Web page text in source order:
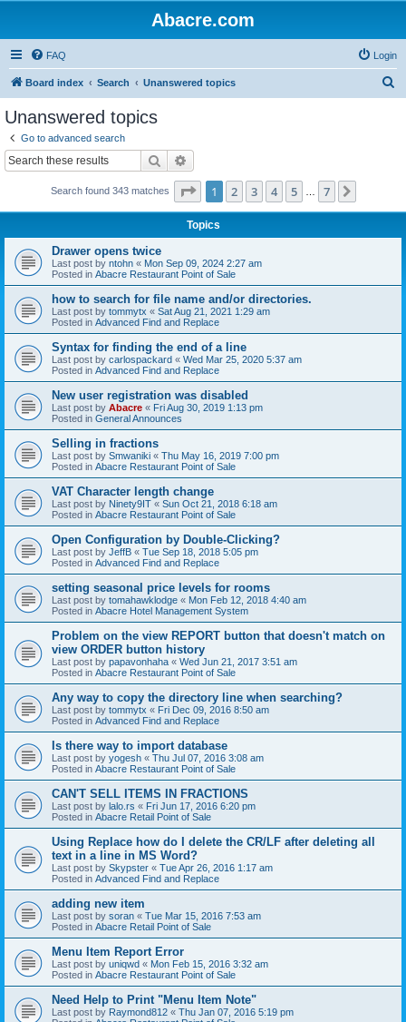
Abacre.com
FAQ Login
Board index Search Unanswered topics
Unanswered topics
Go to advanced search
Search
Search found 343 matches Page 1of 7
1 2 3 4 5 7
Topics
Drawer opens twice
Last post by ntohn « Mon Sep 09, 2024 2:27 am
Posted in Abacre Restaurant Point of Sale
how to search for file name and/or directories.
Last post by tommytx « Sat Aug 21, 2021 1:29 am
Posted in Advanced Find and Replace
Syntax for finding the end of a line
Last post by carlospackard « Wed Mar 25, 2020 5:37 am
Posted in Advanced Find and Replace
New user registration was disabled
Last post by Abacre « Fri Aug 30, 2019 1:13 pm
Posted in General Announces
Selling in fractions
Last post by Smwaniki « Thu May 16, 2019 7:00 pm
Posted in Abacre Restaurant Point of Sale
VAT Character length change
Last post by Ninety9IT « Sun Oct 21, 2018 6:18 am
Posted in Abacre Restaurant Point of Sale
Open Configuration by Double-Clicking?
Last post by JeffB « Tue Sep 18, 2018 5:05 pm
Posted in Advanced Find and Replace
setting seasonal price levels for rooms
Last post by tomahawklodge « Mon Feb 12, 2018 4:40 am
Posted in Abacre Hotel Management System
Problem on the view REPORT button that doesn't match on
view ORDER button history
Last post by papavonhaha « Wed Jun 21, 2017 3:51 am
Posted in Abacre Restaurant Point of Sale
Any way to copy the directory line when searching?
Last post by tommytx « Fri Dec 09, 2016 8:50 am
Posted in Advanced Find and Replace
Is there way to import database
Last post by yogesh « Thu Jul 07, 2016 3:08 am
Posted in Abacre Restaurant Point of Sale
CAN'T SELL ITEMS IN FRACTIONS
Last post by lalo.rs « Fri Jun 17, 2016 6:20 pm
Posted in Abacre Retail Point of Sale
Using Replace how do I delete the CR/LF after deleting all
text in a line in MS Word?
Last post by Skypster « Tue Apr 26, 2016 1:17 am
Posted in Advanced Find and Replace
adding new item
Last post by soran « Tue Mar 15, 2016 7:53 am
Posted in Abacre Retail Point of Sale
Menu Item Report Error
Last post by uniqwd « Mon Feb 15, 2016 3:32 am
Posted in Abacre Restaurant Point of Sale
Need Help to Print "Menu Item Note"
Last post by Raymond812 « Thu Jan 07, 2016 5:19 pm